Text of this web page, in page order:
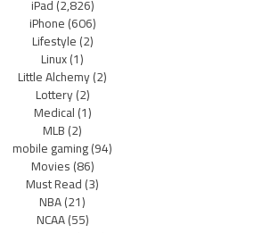
iPad(2,826)
iPhone(606)
Lifestyle(2)
Linux(1)
Little Alchemy(2)
Lottery(2)
Medical(1)
MLB(2)
mobile gaming(94)
Movies(86)
Must Read(3)
NBA(21)
NCAA(55)